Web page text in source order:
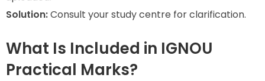
Solution:Consult your study centre for clarification.
What Is Included in IGNOU
Practical Marks?